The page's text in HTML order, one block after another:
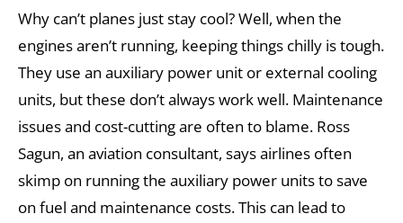
Why can’t planes just stay cool? Well, when the
engines aren’t running, keeping things chilly is tough.
They use an auxiliary power unit or external cooling
units, but these don’t always work well. Maintenance
issues and cost-cutting are often to blame. Ross
Sagun, an aviation consultant, says airlines often
skimp on running the auxiliary power units to save
on fuel and maintenance costs. This can lead to